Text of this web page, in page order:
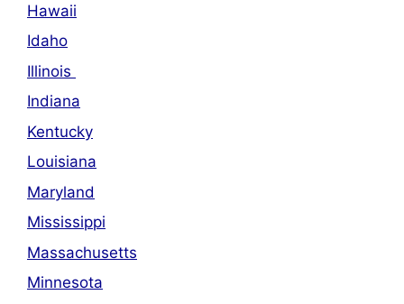
Hawaii
Idaho
Illinois
Indiana
Kentucky
Louisiana
Maryland
Mississippi
Massachusetts
Minnesota